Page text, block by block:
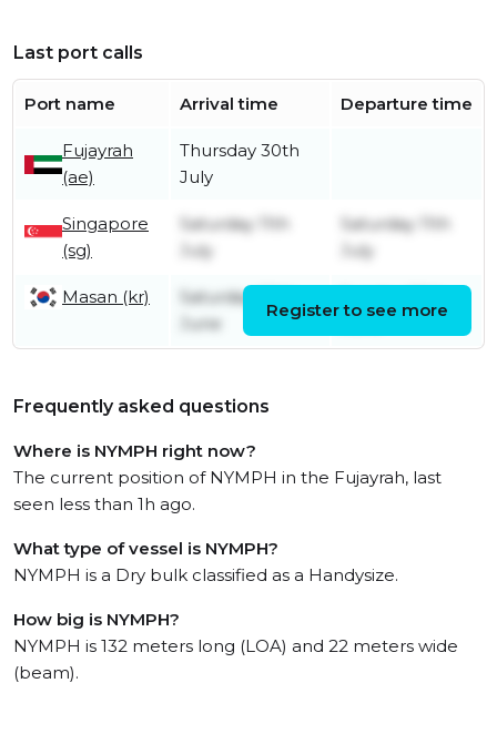
Last port calls
Port name Arrival time Departure time
Fujayrah
(ae)
Thursday 30th
July
Singapore
(sg)
Saturday 11th
July
Saturday 11th
July
Masan (kr)
Saturday 20th
June
June
Register to see more
Frequently asked questions
Where is NYMPH right now?
The current position of NYMPH in the Fujayrah, last
seen less than 1h ago.
What type of vessel is NYMPH?
NYMPH is a Dry bulk classified as a Handysize.
How big is NYMPH?
NYMPH is 132 meters long (LOA) and 22 meters wide
(beam).